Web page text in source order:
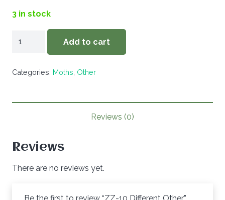
3 in stock
Other
Add to cart
Categories: Moths Other
Reviews (0)
Reviews
There are no reviews yet.